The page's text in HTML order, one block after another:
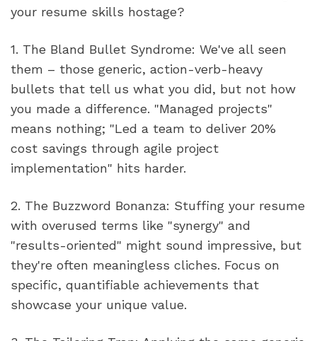
your resume skills hostage?
1. The Bland Bullet Syndrome: We've all seen
them – those generic, action-verb-heavy
bullets that tell us what you did, but not how
you made a difference. "Managed projects"
means nothing; "Led a team to deliver 20%
cost savings through agile project
implementation" hits harder.
2. The Buzzword Bonanza: Stuffing your resume
with overused terms like "synergy" and
"results-oriented" might sound impressive, but
they're often meaningless cliches. Focus on
specific, quantifiable achievements that
showcase your unique value.